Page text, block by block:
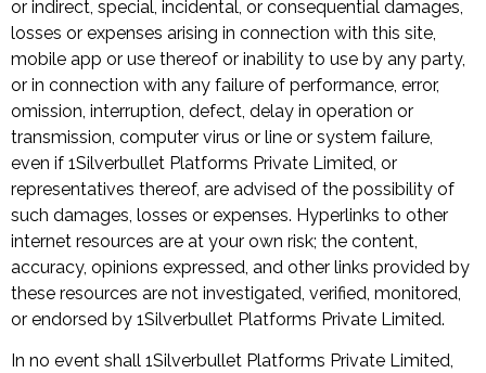
or indirect, special, incidental, or consequential damages,
losses or expenses arising in connection with this site,
mobile app or use thereof or inability to use by any party,
or in connection with any failure of performance, error,
omission, interruption, defect, delay in operation or
transmission, computer virus or line or system failure,
even if 1Silverbullet Platforms Private Limited, or
representatives thereof, are advised of the possibility of
such damages, losses or expenses. Hyperlinks to other
internet resources are at your own risk; the content,
accuracy, opinions expressed, and other links provided by
these resources are not investigated, verified, monitored,
or endorsed by 1Silverbullet Platforms Private Limited.
In no event shall 1Silverbullet Platforms Private Limited,